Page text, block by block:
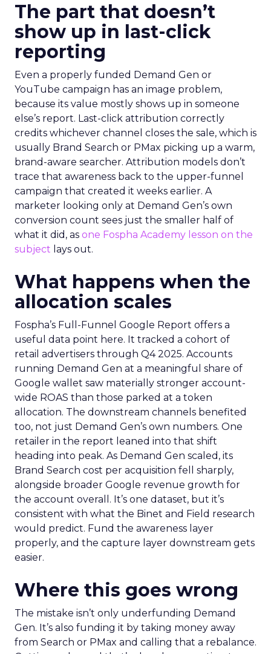
The part that doesn’t
show up in last-click
reporting
Even a properly funded Demand Gen or
YouTube campaign has an image problem,
because its value mostly shows up in someone
else’s report. Last-click attribution correctly
credits whichever channel closes the sale, which is
usually Brand Search or PMax picking up a warm,
brand-aware searcher. Attribution models don’t
trace that awareness back to the upper-funnel
campaign that created it weeks earlier. A
marketer looking only at Demand Gen’s own
conversion count sees just the smaller half of
what it did, as one Fospha Academy lesson on the
subject lays out.
What happens when the
allocation scales
Fospha’s Full-Funnel Google Report offers a
useful data point here. It tracked a cohort of
retail advertisers through Q4 2025. Accounts
running Demand Gen at a meaningful share of
Google wallet saw materially stronger account-
wide ROAS than those parked at a token
allocation. The downstream channels benefited
too, not just Demand Gen’s own numbers. One
retailer in the report leaned into that shift
heading into peak. As Demand Gen scaled, its
Brand Search cost per acquisition fell sharply,
alongside broader Google revenue growth for
the account overall. It’s one dataset, but it’s
consistent with what the Binet and Field research
would predict. Fund the awareness layer
properly, and the capture layer downstream gets
easier.
Where this goes wrong
The mistake isn’t only underfunding Demand
Gen. It’s also funding it by taking money away
from Search or PMax and calling that a rebalance.